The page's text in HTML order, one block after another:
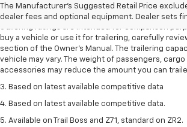
The Manufacturer's Suggested Retail Price
dealer fees and optional equipment. Dealer sets
2. Requires Colorado with Advanced Trailering
trailering ratings are intended for comparison
buy a vehicle or use it for trailering, carefully
section of the Owner’s Manual. The trailering
vehicle may vary. The weight of passengers,
accessories may reduce the amount you can
3. Based on latest available competitive data
4. Based on latest available competitive data.
5. Available on Trail Boss and Z71, standard on ZR2.